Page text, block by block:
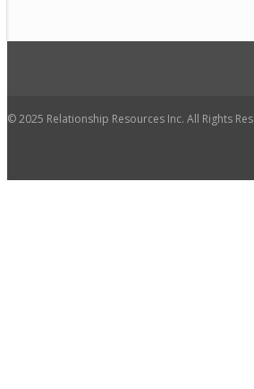
© 2025 Relationship Resources Inc. All Rights